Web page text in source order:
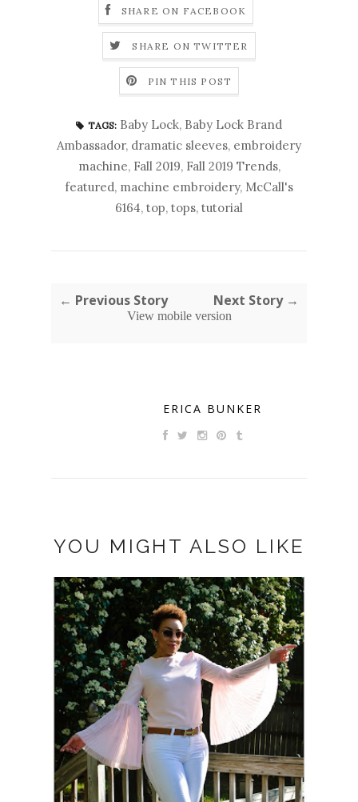
SHARE ON FACEBOOK
SHARE ON TWITTER
PIN THIS POST
TAGS: Baby Lock, Baby Lock Brand
Ambassador, dramatic sleeves, embroidery
machine, Fall 2019, Fall 2019 Trends,
featured, machine embroidery, McCall's
6164, top, tops, tutorial
← Previous Story Next Story →
View mobile version
ERICA BUNKER
YOU MIGHT ALSO LIKE